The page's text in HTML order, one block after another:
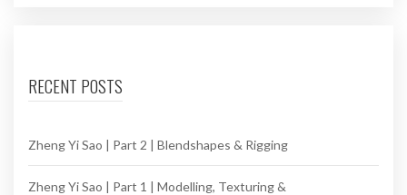
RECENT POSTS
Zheng Yi Sao | Part 2 | Blendshapes & Rigging
Zheng Yi Sao | Part 1 | Modelling, Texturing &